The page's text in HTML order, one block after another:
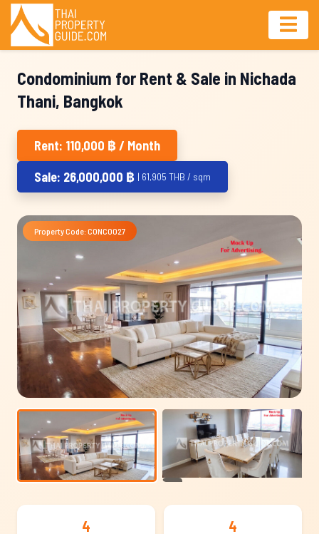
Condominium for Rent & Sale in Nichada
Thani, Bangkok
Rent: 110,000 ฿ / Month
Sale: 26,000,000 ฿ | 61,905 THB / sqm
Property Code: CONC0027
4 4